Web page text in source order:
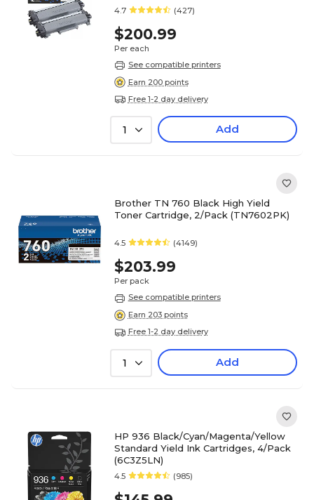
pages
4.7 (427)
$200.99
Per each
See compatible printers
Earn 200 points
Free 1-2 day delivery
1 Add
Brother TN 760 Black High Yield
Toner Cartridge, 2/Pack (TN7602PK)
4.5 (4149)
$203.99
Per pack
See compatible printers
Earn 203 points
Free 1-2 day delivery
1 Add
HP 936 Black/Cyan/Magenta/Yellow
Standard Yield Ink Cartridges, 4/Pack
(6C3Z5LN)
4.5 (985)